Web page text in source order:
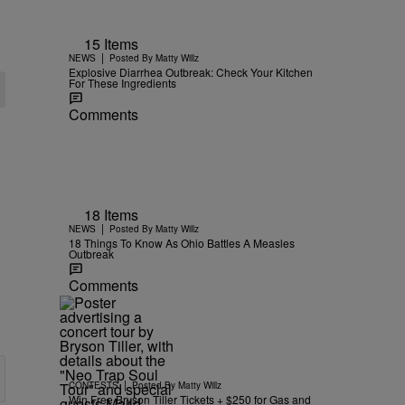
15 Items
NEWS | Posted By Matty Willz
Explosive Diarrhea Outbreak: Check Your Kitchen
For These Ingredients
Comments
18 Items
NEWS | Posted By Matty Willz
18 Things To Know As Ohio Battles A Measles
Outbreak
Comments
CONTESTS | Posted By Matty Willz
Win Free Bryson Tiller Tickets + $250 for Gas and